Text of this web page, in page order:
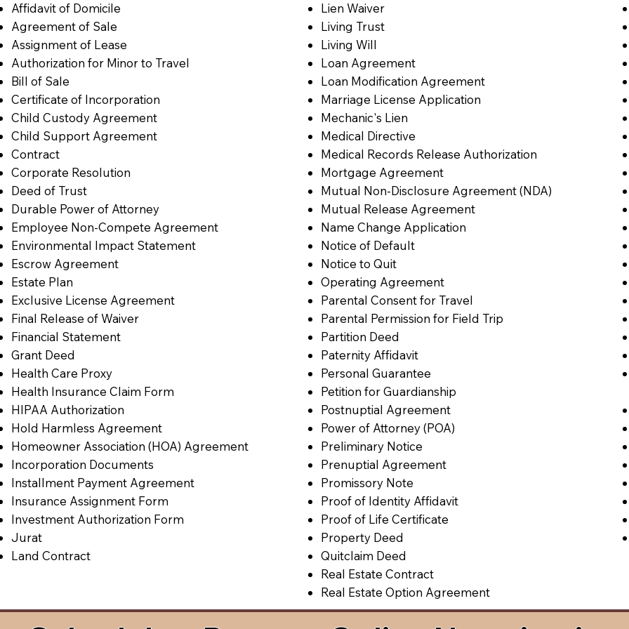
Affidavit of Domicile
Agreement of Sale
Assignment of Lease
Authorization for Minor to Travel
Bill of Sale
Certificate of Incorporation
Child Custody Agreement
Child Support Agreement
Contract
Corporate Resolution
Deed of Trust
Durable Power of Attorney
Employee Non-Compete Agreement
Environmental Impact Statement
Escrow Agreement
Estate Plan
Exclusive License Agreement
Final Release of Waiver
Financial Statement
Grant Deed
Health Care Proxy
Health Insurance Claim Form
HIPAA Authorization
Hold Harmless Agreement
Homeowner Association (HOA) Agreement
Incorporation Documents
Installment Payment Agreement
Insurance Assignment Form
Investment Authorization Form
Jurat
Land Contract
Lien Waiver
Living Trust
Living Will
Loan Agreement
Loan Modification Agreement
Marriage License Application
Mechanic's Lien
Medical Directive
Medical Records Release Authorization
Mortgage Agreement
Mutual Non-Disclosure Agreement (NDA)
Mutual Release Agreement
Name Change Application
Notice of Default
Notice to Quit
Operating Agreement
Parental Consent for Travel
Parental Permission for Field Trip
Partition Deed
Paternity Affidavit
Personal Guarantee
Petition for Guardianship
Postnuptial Agreement
Power of Attorney (POA)
Preliminary Notice
Prenuptial Agreement
Promissory Note
Proof of Identity Affidavit
Proof of Life Certificate
Property Deed
Quitclaim Deed
Real Estate Contract
Real Estate Option Agreement